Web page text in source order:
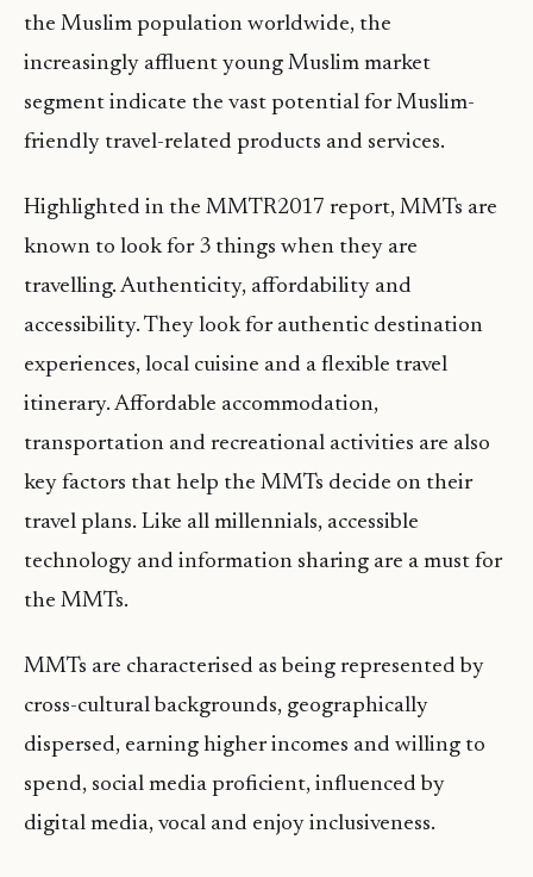
the Muslim population worldwide, the
increasingly affluent young Muslim market
segment indicate the vast potential for Muslim-
friendly travel-related products and services.
Highlighted in the MMTR2017 report, MMTs are
known to look for 3 things when they are
travelling. Authenticity, affordability and
accessibility. They look for authentic destination
experiences, local cuisine and a flexible travel
itinerary. Affordable accommodation,
transportation and recreational activities are also
key factors that help the MMTs decide on their
travel plans. Like all millennials, accessible
technology and information sharing are a must for
the MMTs.
MMTs are characterised as being represented by
cross-cultural backgrounds, geographically
dispersed, earning higher incomes and willing to
spend, social media proficient, influenced by
digital media, vocal and enjoy inclusiveness.